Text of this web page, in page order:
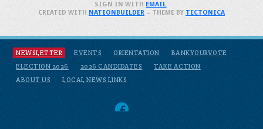
NEWSLETTER EVENTS ORIENTATION
BANKYOURVOTE
ELECTION 2026
2026 CANDIDATES
TAKE ACTION
ABOUT US
LOCAL NEWS LINKS
SIGN IN WITH EMAIL.
CREATED WITH NATIONBUILDER– THEME BY TECTONICA